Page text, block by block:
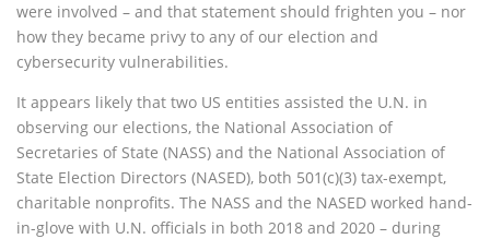
were involved – and that statement should frighten you – nor
how they became privy to any of our election and
cybersecurity vulnerabilities.
It appears likely that two US entities assisted the U.N. in
observing our elections, the National Association of
Secretaries of State (NASS) and the National Association of
State Election Directors (NASED), both 501(c)(3) tax-exempt,
charitable nonprofits. The NASS and the NASED worked hand-
in-glove with U.N. officials in both 2018 and 2020 – during